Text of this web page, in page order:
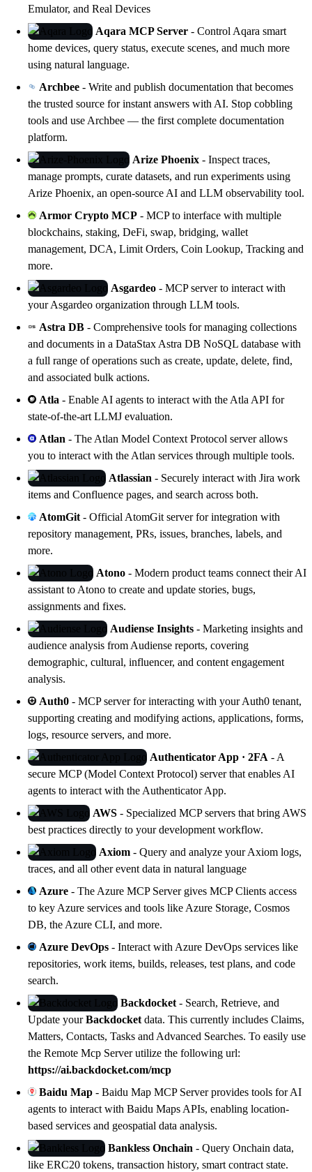
Emulator, and Real Devices
Aqara MCP Server - Control Aqara smart
home devices, query status, execute scenes, and much more
using natural language.
Archbee - Write and publish documentation that becomes
the trusted source for instant answers with AI. Stop cobbling
tools and use Archbee — the first complete documentation
platform.
Arize Phoenix - Inspect traces,
manage prompts, curate datasets, and run experiments using
Arize Phoenix, an open-source AI and LLM observability tool.
Armor Crypto MCP - MCP to interface with multiple
blockchains, staking, DeFi, swap, bridging, wallet
management, DCA, Limit Orders, Coin Lookup, Tracking and
more.
Asgardeo - MCP server to interact with
yourAsgardeo organization through LLM tools.
Astra DB - Comprehensive tools for managing collections
and documents in a DataStax Astra DB NoSQL database with
a full range of operations such as create, update, delete, find,
and associated bulk actions.
Atla - Enable AI agents to interact with the Atla API for
state-of-the-art LLMJ evaluation.
Atlan - The Atlan Model Context Protocol server allows
you to interact with the Atlan services through multiple tools.
Atlassian - Securely interact with Jira work
items and Confluence pages, and search across both.
AtomGit - Official AtomGit server for integration with
repository management, PRs, issues, branches, labels, and
more.
Atono - Modern product teams connect their AI
assistant to Atono to create and update stories, bugs,
assignments and fixes.
Audiense Insights - Marketing insights and
audience analysis from Audiense reports, covering
demographic, cultural, influencer, and content engagement
analysis.
Auth0 - MCP server for interacting with your Auth0 tenant,
supporting creating and modifying actions, applications, forms,
logs, resource servers, and more.
Authenticator App · 2FA - A
secure MCP (Model Context Protocol) server that enables AI
agents to interact with the Authenticator App.
AWS - Specialized MCP servers that bring AWS
best practices directly to your development workflow.
Axiom - Query and analyze your Axiom logs,
traces, and all other event data in natural language
Azure - The Azure MCP Server gives MCP Clients access
to key Azure services and tools like Azure Storage, Cosmos
DB, the Azure CLI, and more.
Azure DevOps - Interact with Azure DevOps services like
repositories, work items, builds, releases, test plans, and code
search.
Backdocket - Search, Retrieve, and
Update yourBackdocket data. This currently includes Claims,
Matters, Contacts, Tasks and Advanced Searches. To easily use
the Remote Mcp Server utilize the following url:
https://ai.backdocket.com/mcp
Baidu Map - Baidu Map MCP Serverprovides tools for AI
agents to interact with Baidu Maps APIs, enabling location-
based services and geospatial data analysis.
Bankless Onchain - Query Onchain data,
like ERC20 tokens, transaction history, smart contract state.